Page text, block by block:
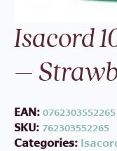
Isacord
–
EAN:0762303552265
SKU:762303552265
Categories: